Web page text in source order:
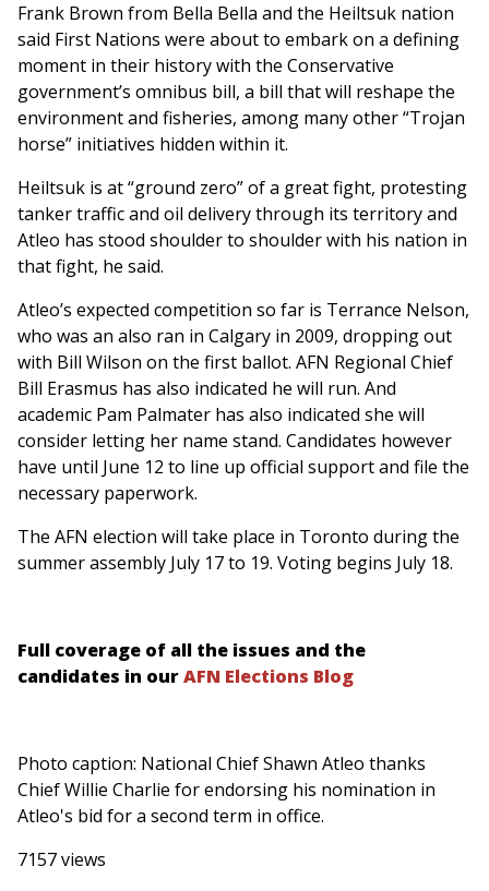
Frank Brown from Bella Bella and the Heiltsuk nation
said First Nations were about to embark on a defining
moment in their history with the Conservative
government’s omnibus bill, a bill that will reshape the
environment and fisheries, among many other “Trojan
horse” initiatives hidden within it.
Heiltsuk is at “ground zero” of a great fight, protesting
tanker traffic and oil delivery through its territory and
Atleo has stood shoulder to shoulder with his nation in
that fight, he said.
Atleo’s expected competition so far is Terrance Nelson,
who was an also ran in Calgary in 2009, dropping out
with Bill Wilson on the first ballot. AFN Regional Chief
Bill Erasmus has also indicated he will run. And
academic Pam Palmater has also indicated she will
consider letting her name stand. Candidates however
have until June 12 to line up official support and file the
necessary paperwork.
The AFN election will take place in Toronto during the
summer assembly July 17 to 19. Voting begins July 18.
Full coverage of all the issues and the
candidates in ourAFN Elections Blog
Photo caption: National Chief Shawn Atleo thanks
Chief Willie Charlie for endorsing his nomination in
Atleo's bid for a second term in office.
7157 views